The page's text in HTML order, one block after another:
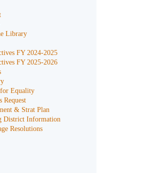
Library
FY 2024-2025
FY 2025-2026
Equality
Request
& Strat Plan
District Information
Resolutions